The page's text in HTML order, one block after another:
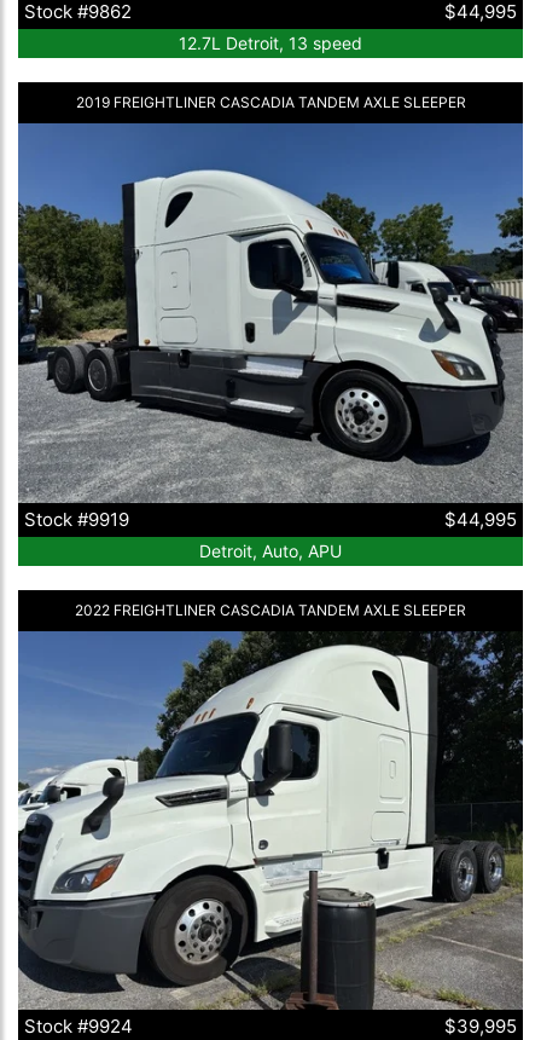
Stock #9862 $44,995
12.7L Detroit, 13 speed
2019 FREIGHTLINER CASCADIA TANDEM AXLE SLEEPER
Stock #9919 $44,995
Detroit, Auto, APU
2022 FREIGHTLINER CASCADIA TANDEM AXLE SLEEPER
Stock #9924 $39,995